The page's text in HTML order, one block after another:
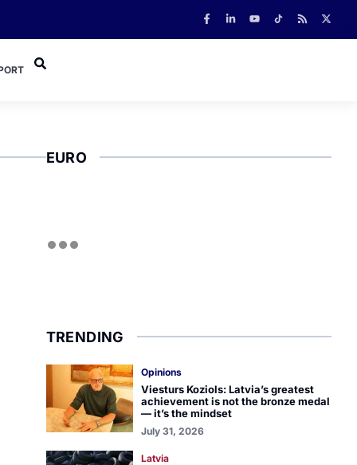
EURO
TRENDING
Opinions
Viesturs Koziols: Latvia’s greatest
achievement is not the bronze medal
— it’s the mindset
July 31, 2026
Latvia